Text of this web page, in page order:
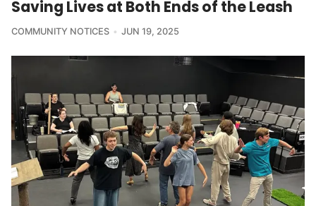
Saving Lives at Both Ends of the Leash
COMMUNITY NOTICES JUN 19, 2025